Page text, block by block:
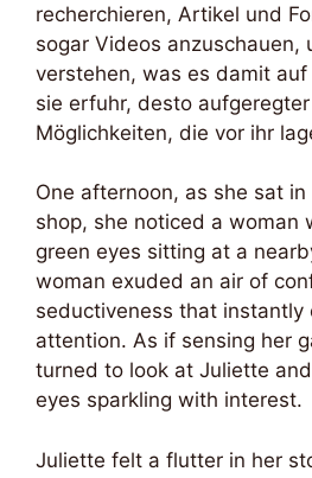
recherchieren, Artikel und
sogar Videos anzuschauen,
verstehen, was es damit
sie erfuhr, desto
Möglichkeiten, die vor ihr
One afternoon, as she sat
shop, she noticed a woman
green eyes sitting at a
woman exuded an air of
seductiveness that instantly
attention. As if sensing her
turned to look at Juliette
eyes sparkling with interest.
Juliette felt a flutter in her